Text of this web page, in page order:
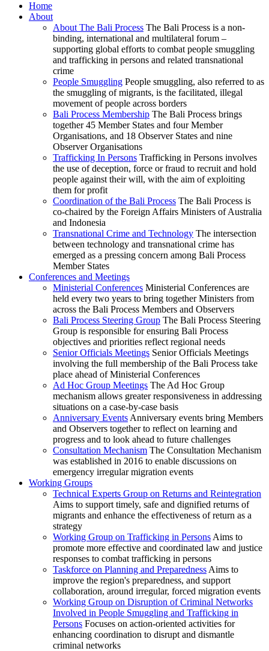
Home
About
About The Bali Process The Bali Process is a non-
binding, international and multilateral forum –
supporting global efforts to combat people smuggling
and trafficking in persons and related transnational
crime
People Smuggling People smuggling, also referred to as
the smuggling of migrants, is the facilitated, illegal
movement of people across borders
Bali Process Membership The Bali Process brings
together 45 Member States and four Member
Organisations, and 18 Observer States and nine
Observer Organisations
Trafficking In Persons Trafficking in Persons involves
the use of deception, force or fraud to recruit and hold
people against their will, with the aim of exploiting
them for profit
Coordination of the Bali Process The Bali Process is
co-chaired by the Foreign Affairs Ministers of Australia
and Indonesia
Transnational Crime and Technology The intersection
between technology and transnational crime has
emerged as a pressing concern among Bali Process
Member States
Conferences and Meetings
Ministerial Conferences Ministerial Conferences are
held every two years to bring together Ministers from
across the Bali Process Members and Observers
Bali Process Steering Group The Bali Process Steering
Group is responsible for ensuring Bali Process
objectives and priorities reflect regional needs
Senior Officials Meetings Senior Officials Meetings
involving the full membership of the Bali Process take
place ahead of Ministerial Conferences
Ad Hoc Group Meetings The Ad Hoc Group
mechanism allows greater responsiveness in addressing
situations on a case-by-case basis
Anniversary Events Anniversary events bring Members
and Observers together to reflect on learning and
progress and to look ahead to future challenges
Consultation Mechanism The Consultation Mechanism
was established in 2016 to enable discussions on
emergency irregular migration events
Working Groups
Technical Experts Group on Returns and Reintegration
Aims to support timely, safe and dignified returns of
migrants and enhance the effectiveness of return as a
strategy
Working Group on Trafficking in Persons Aims to
promote more effective and coordinated law and justice
responses to combat trafficking in persons
Taskforce on Planning and Preparedness Aims to
improve the region's preparedness, and support
collaboration, around irregular, forced migration events
Working Group on Disruption of Criminal Networks
Involved in People Smuggling and Trafficking in
Persons Focuses on action-oriented activities for
enhancing coordination to disrupt and dismantle
criminal networks